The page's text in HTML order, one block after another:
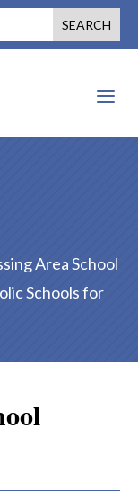
a
Area School
Schools for